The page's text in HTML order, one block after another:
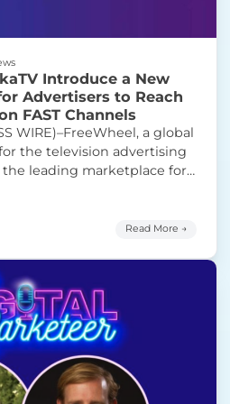
Introduce a New
Advertisers to Reach
FAST Channels
WIRE)–FreeWheel, a global
the television advertising
the leading marketplace for
fast-growing, free-ad
the FAST space”Post
and OrkaTV
Read More →